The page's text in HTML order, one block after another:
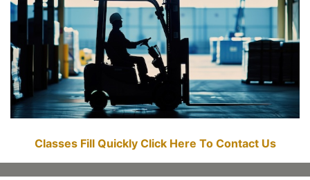
Classes Fill Quickly Click Here To Contact Us